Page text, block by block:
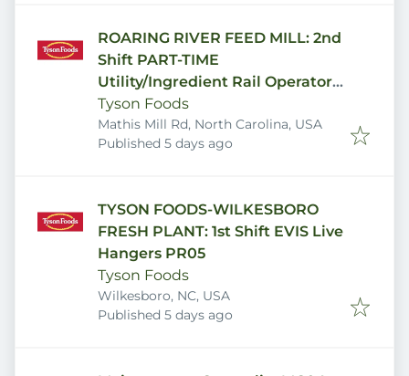
ROARING RIVER FEED MILL: 2nd
Shift PART-TIME
Utility/Ingredient Rail Operator
FM03U
Tyson Foods
Mathis Mill Rd, North Carolina, USA
Published
Published 5 days ago
TYSON FOODS-WILKESBORO
FRESH PLANT: 1st Shift EVIS Live
Hangers PR05
Tyson Foods
Wilkesboro, NC, USA
Published
Published 5 days ago